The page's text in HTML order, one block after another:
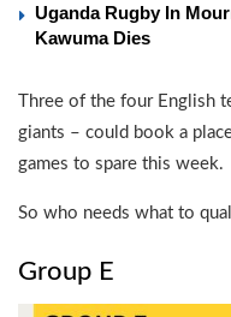
Uganda Rugby In
Kawuma Dies
Three of the four English
giants – could book a
games to spare this week.
So who needs what to
Group E